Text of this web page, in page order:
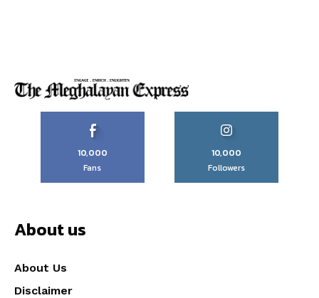
10,000
Fans
10,000
Followers
About us
About Us
Disclaimer